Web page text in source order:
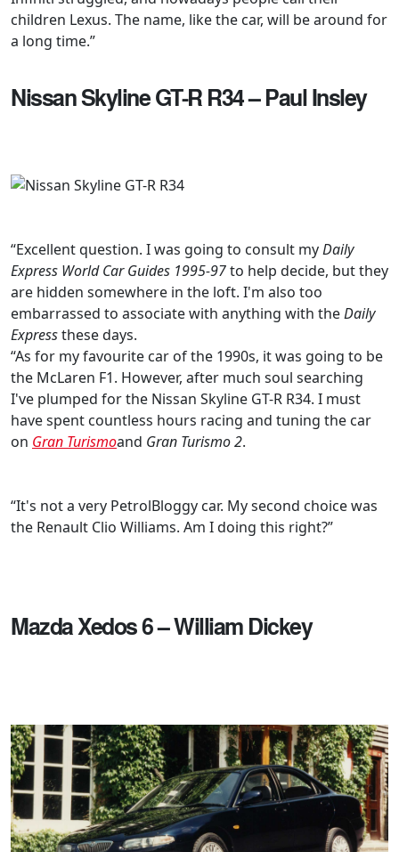
children Lexus. The name, like the car, will be around for
a long time.”
Nissan Skyline GT-R R34 – Paul Insley
“Excellent question. I was going to consult myDaily
Express World Car Guides 1995-97to help decide, but they
are hidden somewhere in the loft. I'm also too
embarrassed to associate with anything with theDaily
Expressthese days.
“As for my favourite car of the 1990s, it was going to be
the McLaren F1. However, after much soul searching
I've plumped for the Nissan Skyline GT-R R34. I must
have spent countless hours racing and tuning the car
on Gran Turismoand Gran Turismo 2.
“It's not a very PetrolBloggy car. My second choice was
the Renault Clio Williams. Am I doing this right?”
Mazda Xedos 6 – William Dickey